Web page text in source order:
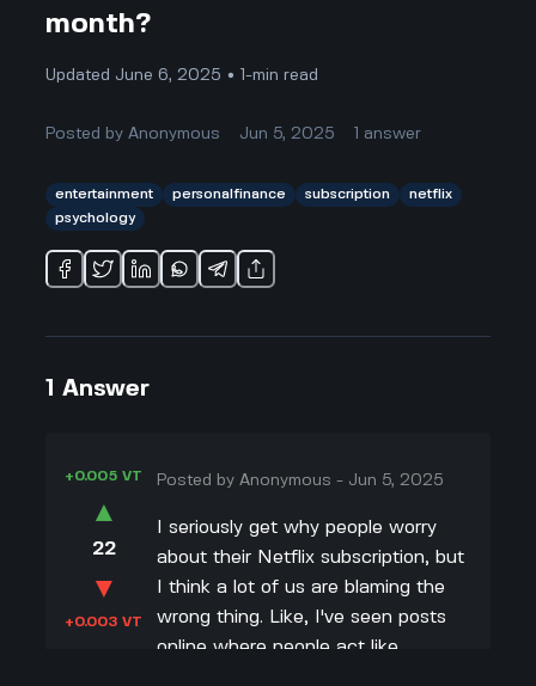
month?
Updated June 6, 2025 • 1-min read
Posted byAnonymous Jun 5, 2025 answer
entertainment personalfinance subscription
netflix
psychology
1 Answer
+0.005 VT
▲
22
▼
+0.003 VT
Posted byAnonymous - Jun 5, 2025
I seriously get why people worry
about their Netflix subscription, but
I think a lot of us are blaming the
wrong thing. Like, I've seen posts
online where people act like